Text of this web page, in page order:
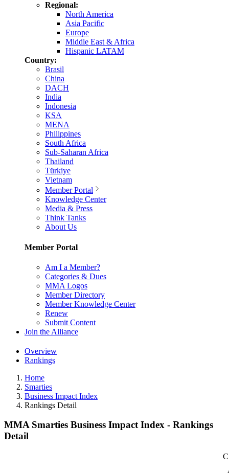
Regional:
North America
Asia Pacific
Europe
Middle East & Africa
Hispanic LATAM
Country:
Brasil
China
DACH
India
Indonesia
KSA
MENA
Philippines
South Africa
Sub-Saharan Africa
Thailand
Türkiye
Vietnam
Member Portal
Knowledge Center
Media & Press
Think Tanks
About Us
Member Portal
Am I a Member?
Categories & Dues
MMA Logos
Member Directory
Member Knowledge Center
Renew
Submit Content
Join the Alliance
Overview
Rankings
Home
Smarties
Business Impact Index
Rankings Detail
MMA Smarties Business Impact Index - Rankings
Detail